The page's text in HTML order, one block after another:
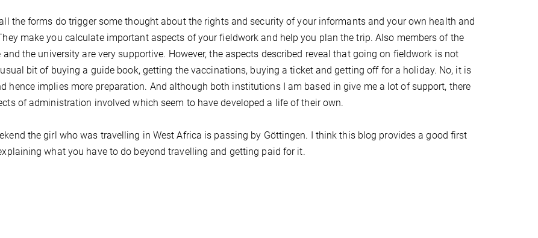
the forms do trigger some thought about the rights and security of your informants and your own health and
make you calculate important aspects of your fieldwork and help you plan the trip. Also members of the
and the university are very supportive. However, the aspects described reveal that going on fieldwork is not
bit of buying a guide book, getting the vaccinations, buying a ticket and getting off for a holiday. No, it is
hence implies more preparation. And although both institutions I am based in give me a lot of support, there
of administration involved which seem to have developed a life of their own.
the girl who was travelling in West Africa is passing by Göttingen. I think this blog provides a good first
what you have to do beyond travelling and getting paid for it.